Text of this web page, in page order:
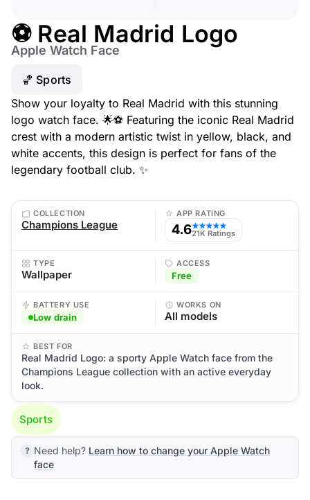
⚽ Real Madrid Logo
Apple Watch Face
🏀 Sports
Show your loyalty to Real Madrid with this stunning
logo watch face. 🌟⚽ Featuring the iconic Real Madrid
crest with a modern artistic twist in yellow, black, and
white accents, this design is perfect for fans of the
legendary football club. ✨
COLLECTION
Champions League
APP RATING
4.6★★★★★
21K Ratings
TYPE
Wallpaper
ACCESS
Free
BATTERY USE
Low drain
WORKS ON
All models
BEST FOR
Real Madrid Logo: a sporty Apple Watch face from the
Champions League collection with an active everyday
look.
Sports
Need help? Learn how to change your Apple Watch
face